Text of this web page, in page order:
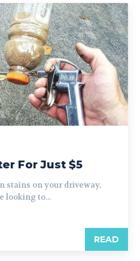
For Just $5
stains on your driveway,
looking to...
READ